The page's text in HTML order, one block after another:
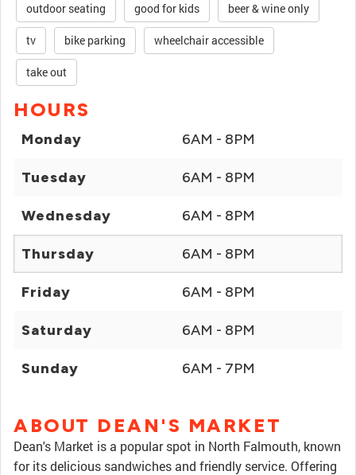
outdoor seating good for kids beer & wine only
tv bike parking wheelchair accessible
take out
HOURS
Monday 6AM - 8PM
Tuesday 6AM - 8PM
Wednesday 6AM - 8PM
Thursday 6AM - 8PM
Friday 6AM - 8PM
Saturday 6AM - 8PM
Sunday 6AM - 7PM
ABOUT DEAN'S MARKET
Dean's Market is a popular spot in North Falmouth, known
for its delicious sandwiches and friendly service. Offering